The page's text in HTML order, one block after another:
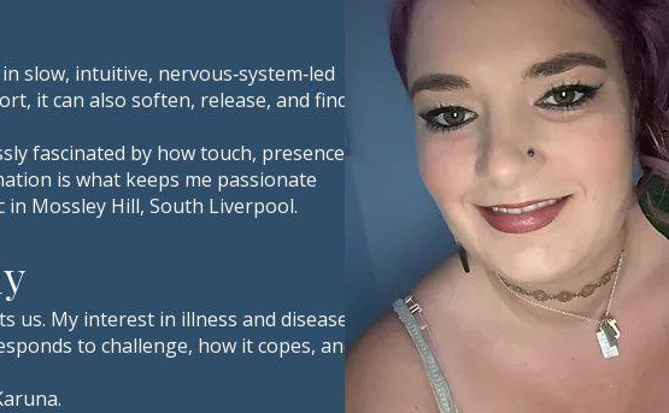
slow, intuitive, nervous‑system‑led
it can also soften, release, and find
fascinated by how touch, presence,
is what keeps me passionate
Mossley Hill, South Liverpool.
us. My interest in illness and disease
to challenge, how it copes, and